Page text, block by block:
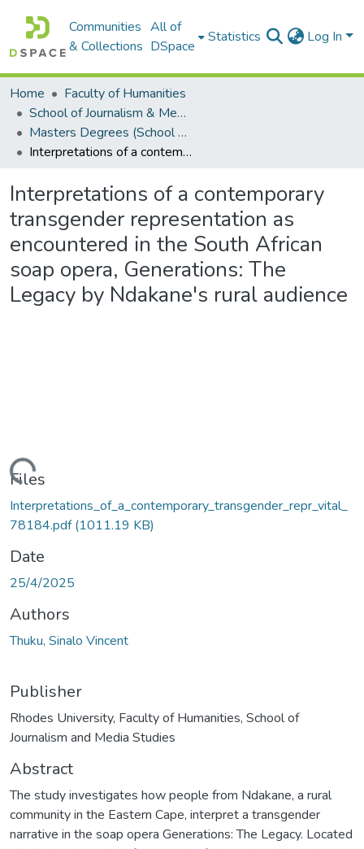
Communities
& Collections
All of
DSpace
Statistics Log In
Home
Faculty of Humanities
School of Journalism & Media Studies
Masters Degrees (School of Journalism & Media Studies)
Interpretations of a contemporary transgender representation as encountered in the South African soap opera, Generations: The Legacy by Ndakane's rural audience
Interpretations of a contemporary
transgender representation as
encountered in the South African
soap opera, Generations: The
Legacy by Ndakane's rural audience
Files
Interpretations_of_a_contemporary_transgender_repr_vital_
78184.pdf(1011.19 KB)
Date
25/4/2025
Authors
Thuku, Sinalo Vincent
Publisher
Rhodes University, Faculty of Humanities, School of
Journalism and Media Studies
Abstract
The study investigates how people from Ndakane, a rural
community in the Eastern Cape, interpret a transgender
narrative in the soap opera Generations: The Legacy. Located